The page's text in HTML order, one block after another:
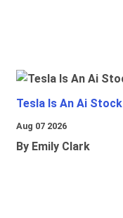
Tesla Is An Ai Stock
Aug 07 2026
By Emily Clark